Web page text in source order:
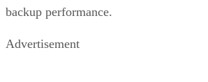
backup performance.
Advertisement